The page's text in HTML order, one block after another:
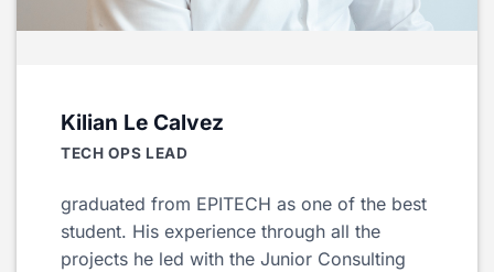
Kilian Le Calvez
TECH OPS LEAD
graduated from EPITECH as one of the best
student. His experience through all the
projects he led with the Junior Consulting